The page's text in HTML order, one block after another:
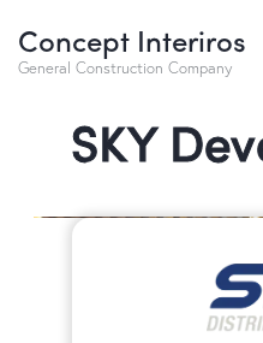
Concept Interiros
General Construction Company
SKY